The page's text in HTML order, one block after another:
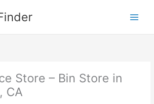
Store – Bin Store in
CA